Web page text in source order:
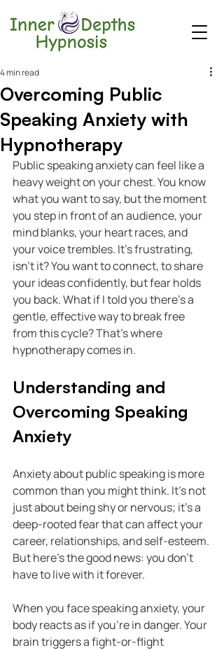
Overcoming Public
Speaking Anxiety with
Hypnotherapy
4 min read
Public speaking anxiety can feel like a
heavy weight on your chest. You know
what you want to say, but the moment
you step in front of an audience, your
mind blanks, your heart races, and
your voice trembles. It’s frustrating,
isn’t it? You want to connect, to share
your ideas confidently, but fear holds
you back. What if I told you there’s a
gentle, effective way to break free
from this cycle? That’s where
hypnotherapy comes in.
Understanding and
Overcoming Speaking
Anxiety
Anxiety about public speaking is more
common than you might think. It’s not
just about being shy or nervous; it’s a
deep-rooted fear that can affect your
career, relationships, and self-esteem.
But here’s the good news: you don’t
have to live with it forever.
When you face speaking anxiety, your
body reacts as if you’re in danger. Your
brain triggers a fight-or-flight